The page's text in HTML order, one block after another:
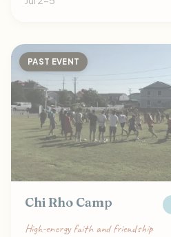
PAST EVENT
Chi Rho Camp
High-energy faith and friendship